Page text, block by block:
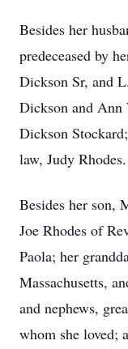
Besides her
predeceased by
Dickson Sr, and
Dickson and Ann
Dickson
law, Judy Rhodes.
Besides her son,
Joe Rhodes of
Paola; her
Massachusetts,
and nephews,
whom she loved;